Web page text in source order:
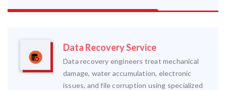
Data Recovery Service
Data recovery engineers treat mechanical
damage, water accumulation, electronic
issues, and file corruption using specialized